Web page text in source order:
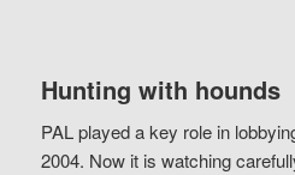
Hunting with hounds
PAL played a key role in
2004. Now it is watching